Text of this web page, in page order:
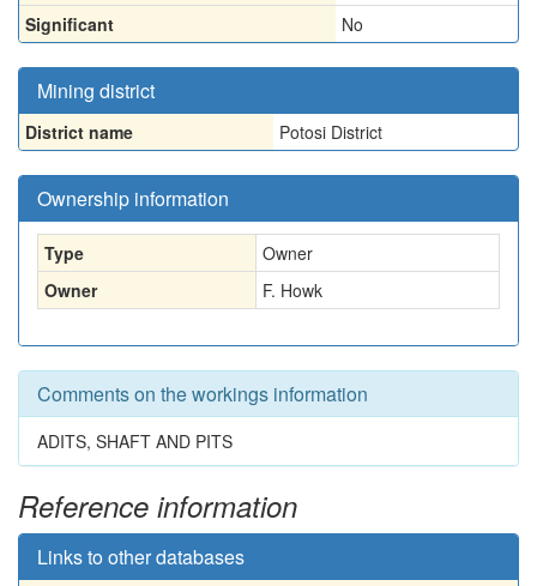
Significant
No
Mining district
District name Potosi District
Ownership information
Type
Owner
Owner
F. Howk
Comments on the workings information
ADITS, SHAFT AND PITS
Reference information
Links to other databases